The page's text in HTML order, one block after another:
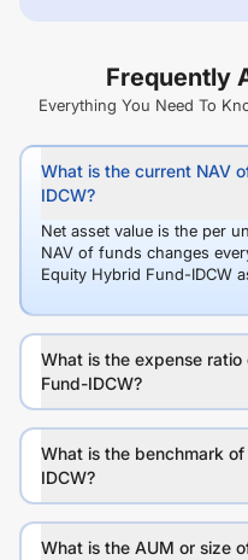
Frequently
Everything You Need To
What is the current NAV
IDCW?
Net asset value is the per
NAV of funds changes
Equity Hybrid Fund-IDCW
What is the expense
Fund-IDCW?
What is the benchmark
IDCW?
What is the AUM or size